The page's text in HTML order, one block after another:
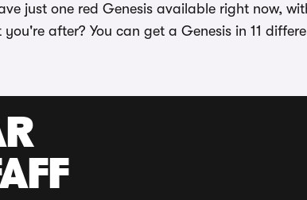
just one red Genesis available right now,
you're after? You can get a Genesis in 11